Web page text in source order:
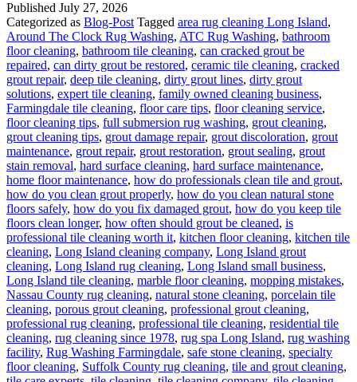
Published July 27, 2026
Categorized as Blog-Post Tagged area rug cleaning Long Island,
Around The Clock Rug Washing, ATC Rug Washing, bathroom
floor cleaning, bathroom tile cleaning, can cracked grout be
repaired, can dirty grout be restored, ceramic tile cleaning, cracked
grout repair, deep tile cleaning, dirty grout lines, dirty grout
solutions, expert tile cleaning, family owned cleaning business,
Farmingdale tile cleaning, floor care tips, floor cleaning service,
floor cleaning tips, full submersion rug washing, grout cleaning,
grout cleaning tips, grout damage repair, grout discoloration, grout
maintenance, grout repair, grout restoration, grout sealing, grout
stain removal, hard surface cleaning, hard surface maintenance,
home floor maintenance, how do professionals clean tile and grout,
how do you clean grout properly, how do you clean natural stone
floors safely, how do you fix damaged grout, how do you keep tile
floors clean longer, how often should grout be cleaned, is
professional tile cleaning worth it, kitchen floor cleaning, kitchen tile
cleaning, Long Island cleaning company, Long Island grout
cleaning, Long Island rug cleaning, Long Island small business,
Long Island tile cleaning, marble floor cleaning, mopping mistakes,
Nassau County rug cleaning, natural stone cleaning, porcelain tile
cleaning, porous grout cleaning, professional grout cleaning,
professional rug cleaning, professional tile cleaning, residential tile
cleaning, rug cleaning since 1978, rug spa Long Island, rug washing
facility, Rug Washing Farmingdale, safe stone cleaning, specialty
floor cleaning, Suffolk County rug cleaning, tile and grout cleaning,